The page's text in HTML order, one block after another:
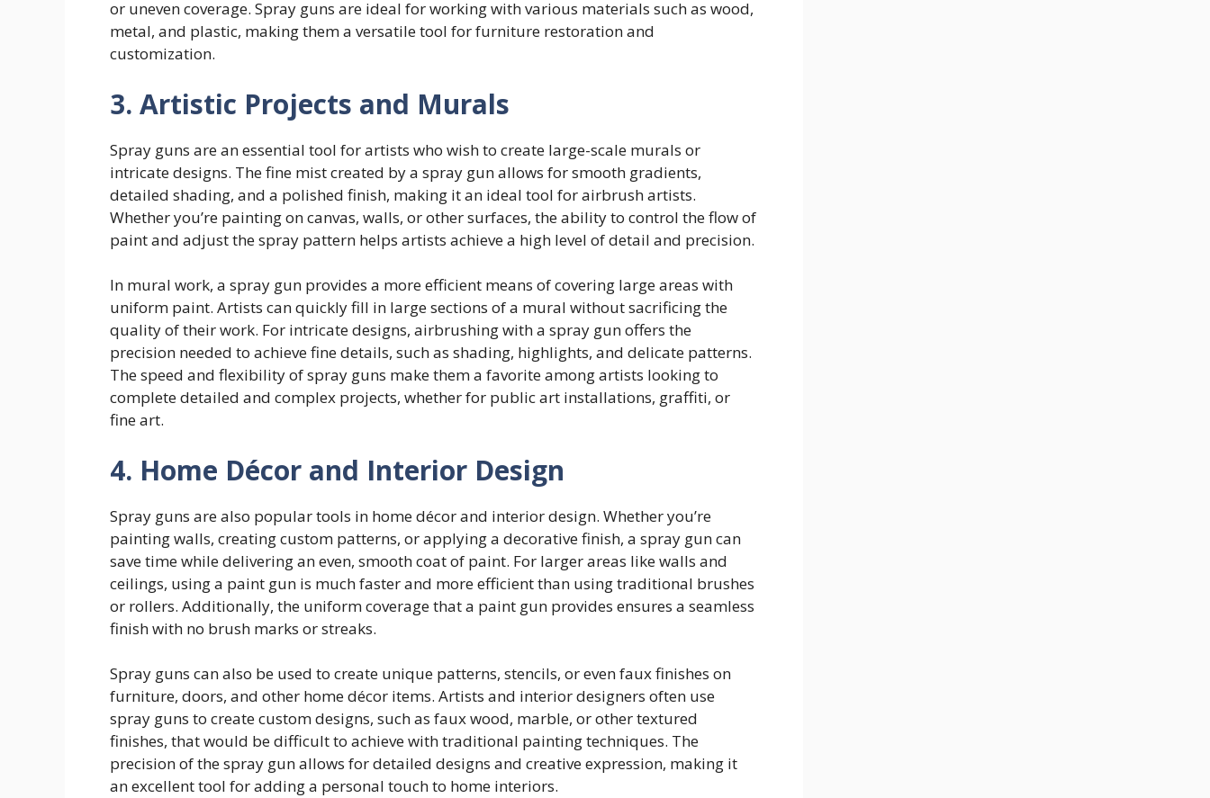
or uneven coverage. Spray guns are ideal for working with various materials such as wood,
metal, and plastic, making them a versatile tool for furniture restoration and
customization.
3. Artistic Projects and Murals
Spray guns are an essential tool for artists who wish to create large-scale murals or
intricate designs. The fine mist created by a spray gun allows for smooth gradients,
detailed shading, and a polished finish, making it an ideal tool for airbrush artists.
Whether you’re painting on canvas, walls, or other surfaces, the ability to control the flow of
paint and adjust the spray pattern helps artists achieve a high level of detail and precision.
In mural work, a spray gun provides a more efficient means of covering large areas with
uniform paint. Artists can quickly fill in large sections of a mural without sacrificing the
quality of their work. For intricate designs, airbrushing with a spray gun offers the
precision needed to achieve fine details, such as shading, highlights, and delicate patterns.
The speed and flexibility of spray guns make them a favorite among artists looking to
complete detailed and complex projects, whether for public art installations, graffiti, or
fine art.
4. Home Décor and Interior Design
Spray guns are also popular tools in home décor and interior design. Whether you’re
painting walls, creating custom patterns, or applying a decorative finish, a spray gun can
save time while delivering an even, smooth coat of paint. For larger areas like walls and
ceilings, using a paint gun is much faster and more efficient than using traditional brushes
or rollers. Additionally, the uniform coverage that a paint gun provides ensures a seamless
finish with no brush marks or streaks.
Spray guns can also be used to create unique patterns, stencils, or even faux finishes on
furniture, doors, and other home décor items. Artists and interior designers often use
spray guns to create custom designs, such as faux wood, marble, or other textured
finishes, that would be difficult to achieve with traditional painting techniques. The
precision of the spray gun allows for detailed designs and creative expression, making it
an excellent tool for adding a personal touch to home interiors.